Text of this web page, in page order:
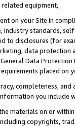
equipment,
on your Site in
industry standards,
disclosures (for
data
Data
placed on
completeness,
you include
materials on or
copyrights,